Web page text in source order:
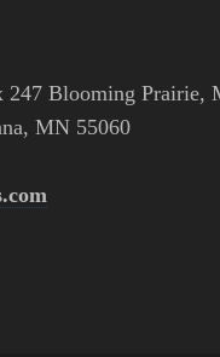
247 Blooming Prairie,
MN 55060